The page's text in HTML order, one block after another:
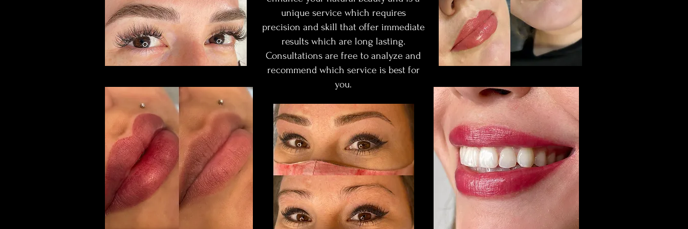
unique service which requires
precision and skill that offer immediate
results which are long lasting.
Consultations are free to analyze and
recommend which service is best for
you.